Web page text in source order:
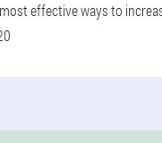
effective ways to